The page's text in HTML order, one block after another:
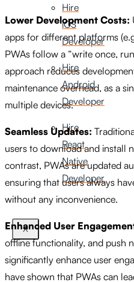
Hire
iOS
Developer
Hire
Android
Developer
Hire
React
Native
Developer
X
Lower Development Costs:
apps for different platforms
PWAs follow a “write once,
approach reduces
maintenance overhead, as a
multiple devices.
Seamless Updates:
users to download and install
contrast, PWAs are updated
ensuring that users always
without any inconvenience.
Enhanced User
offline functionality, and push
significantly enhance user
have shown that PWAs can